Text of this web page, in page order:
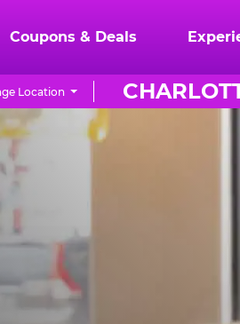
Coupons & Deals
Location